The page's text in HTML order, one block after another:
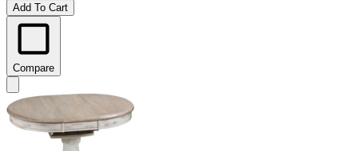
Add To Cart
Compare